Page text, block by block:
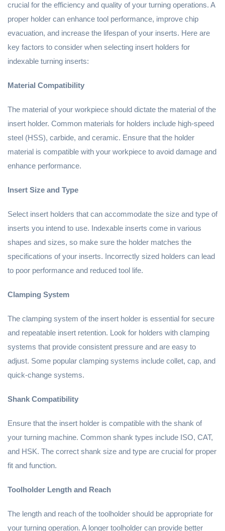
crucial for the efficiency and quality of your turning operations. A
proper holder can enhance tool performance, improve chip
evacuation, and increase the lifespan of your inserts. Here are
key factors to consider when selecting insert holders for
indexable turning inserts:
Material Compatibility
The material of your workpiece should dictate the material of the
insert holder. Common materials for holders include high-speed
steel (HSS), carbide, and ceramic. Ensure that the holder
material is compatible with your workpiece to avoid damage and
enhance performance.
Insert Size and Type
Select insert holders that can accommodate the size and type of
inserts you intend to use. Indexable inserts come in various
shapes and sizes, so make sure the holder matches the
specifications of your inserts. Incorrectly sized holders can lead
to poor performance and reduced tool life.
Clamping System
The clamping system of the insert holder is essential for secure
and repeatable insert retention. Look for holders with clamping
systems that provide consistent pressure and are easy to
adjust. Some popular clamping systems include collet, cap, and
quick-change systems.
Shank Compatibility
Ensure that the insert holder is compatible with the shank of
your turning machine. Common shank types include ISO, CAT,
and HSK. The correct shank size and type are crucial for proper
fit and function.
Toolholder Length and Reach
The length and reach of the toolholder should be appropriate for
your turning operation. A longer toolholder can provide better